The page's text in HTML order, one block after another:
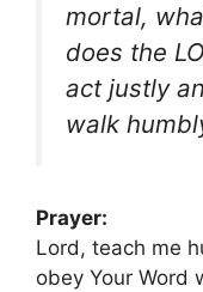
mortal,
does the
act justly
walk
Prayer:
Lord, teach me
obey Your Word